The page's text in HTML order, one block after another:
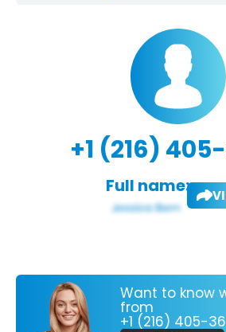
+1 (216)
Full name:
Want to know
from
+1 (216) 405-